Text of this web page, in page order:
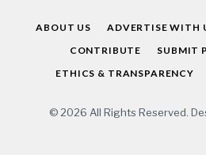
ABOUT US ADVERTISE WITH
CONTRIBUTE
SUBMIT
ETHICS & TRANSPARENCY
© 2026 All Rights Reserved.